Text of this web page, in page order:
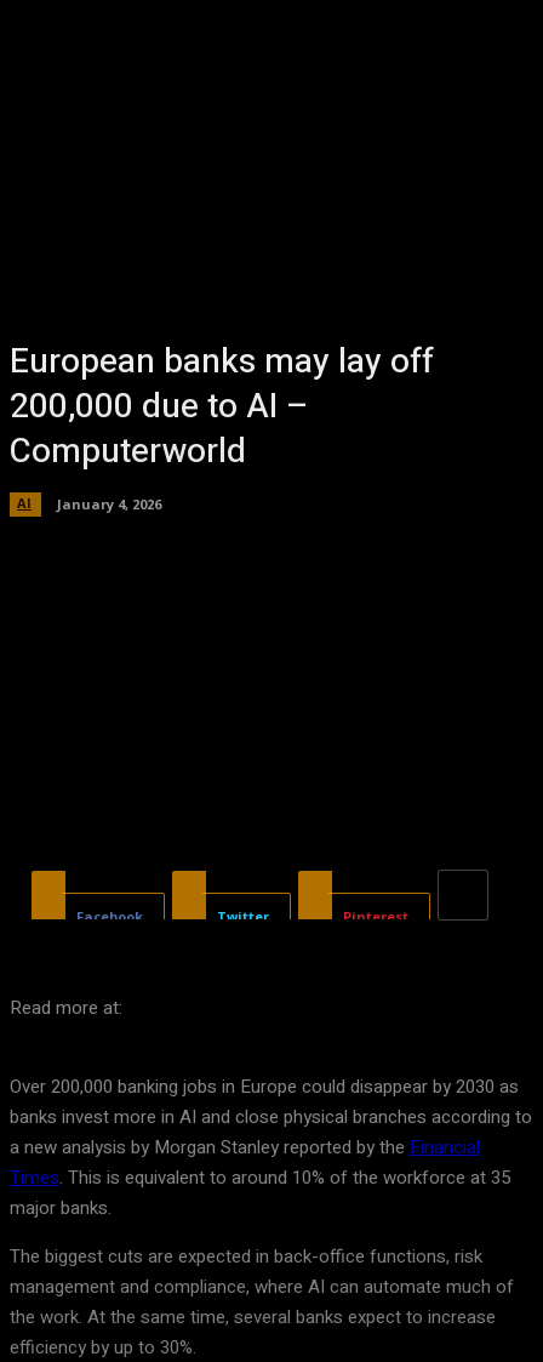
European banks may lay off
200,000 due to AI –
Computerworld
AI January 4, 2026
Facebook Twitter Pinterest
Read more at:
Over 200,000 banking jobs in Europe could disappear by 2030 as
banks invest more in AI and close physical branches according to
a new analysis by Morgan Stanley reported by the Financial
Times. This is equivalent to around 10% of the workforce at 35
major banks.
The biggest cuts are expected in back-office functions, risk
management and compliance, where AI can automate much of
the work. At the same time, several banks expect to increase
efficiency by up to 30%.